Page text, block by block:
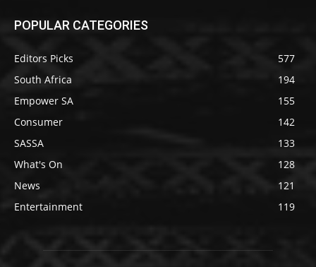
POPULAR CATEGORIES
Editors Picks
577
South Africa
194
Empower SA
155
Consumer
142
SASSA
133
What's On
128
News
121
Entertainment
119